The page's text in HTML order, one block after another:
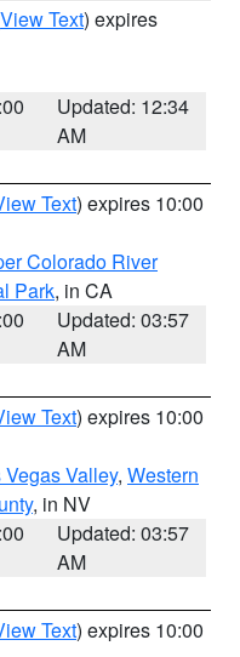
View Text) expires
Updated: 12:34
AM
Text) expires 10:00
Colorado River
Park, in CA
Updated: 03:57
AM
Text) expires 10:00
Vegas Valley, Western
, in NV
Updated: 03:57
AM
Text) expires 10:00